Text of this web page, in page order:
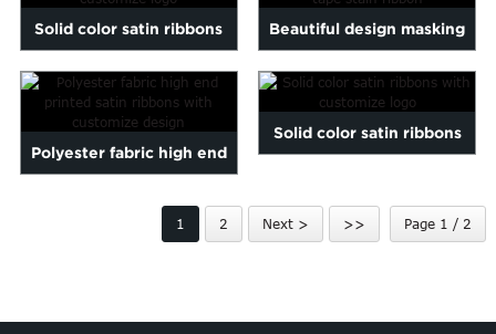
Solid color satin ribbons
with customize logo
Beautiful design masking
tape stain ribbon
Polyester fabric high end
Solid color satin ribbons
1 2 Next > >> Page 1 / 2